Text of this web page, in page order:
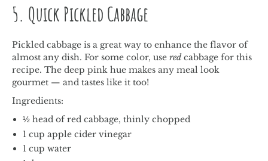
5. Quick Pickled Cabbage
Pickled cabbage is a great way to enhance the flavor of
almost any dish. For some color, useredcabbage for this
recipe. The deep pink hue makes any meal look
gourmet — and tastes like it too!
Ingredients:
½ head of red cabbage, thinly chopped
1 cup apple cider vinegar
1 cup water